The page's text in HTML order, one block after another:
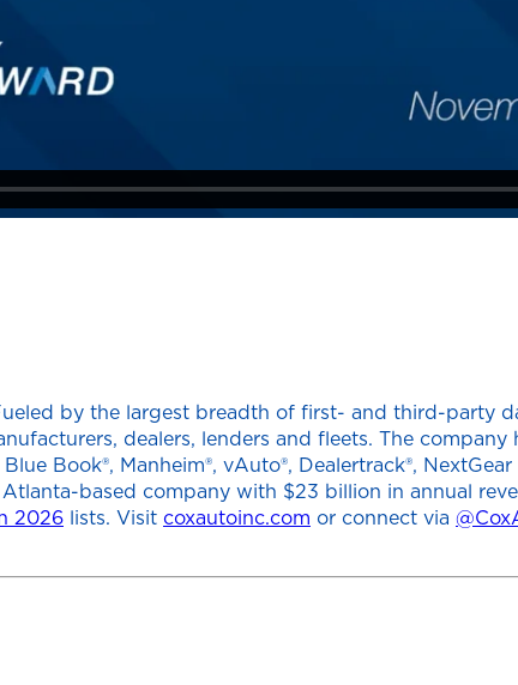
by the largest breadth of first- and third-party
dealers, lenders and fleets. The
Book®, Manheim®, vAuto®, Dealertrack®,
based company with $23 billion in annual
2026 lists. Visit coxautoinc.com or connect via